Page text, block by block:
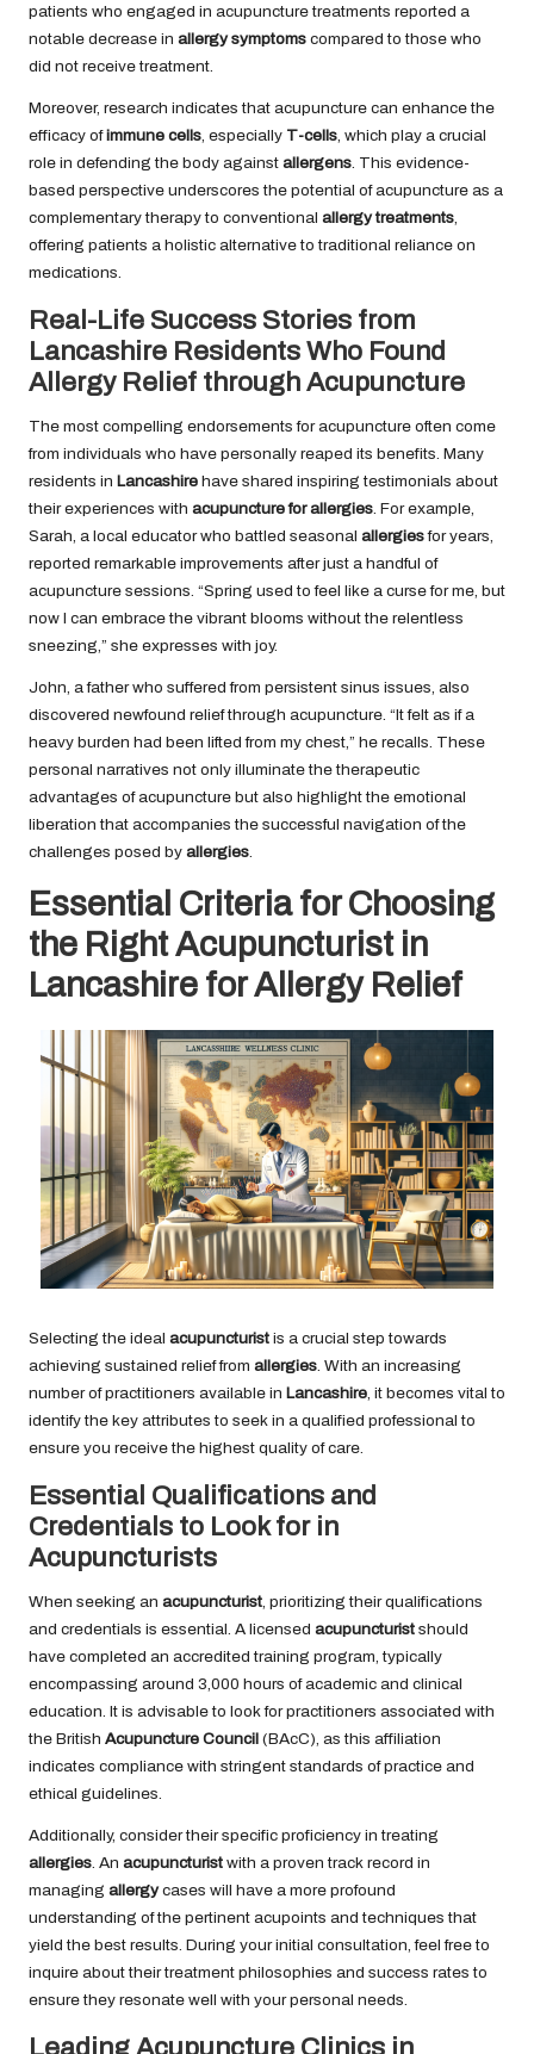
patients who engaged in acupuncture treatments reported a
notable decrease in allergy symptoms compared to those who
did not receive treatment.
Moreover, research indicates that acupuncture can enhance the
efficacy of immune cells , especially T-cells , which play a crucial
role in defending the body against allergens . This evidence-
based perspective underscores the potential of acupuncture as a
complementary therapy to conventional allergy treatments
offering patients a holistic alternative to traditional reliance on
medications.
Real-Life Success Stories from
Lancashire Residents Who Found
Allergy Relief through Acupuncture
The most compelling endorsements for acupuncture often come
from individuals who have personally reaped its benefits. Many
residents in Lancashire have shared inspiring testimonials about
their experiences with acupuncture for allergies . For example,
Sarah, a local educator who battled seasonal allergiesfor years,
reported remarkable improvements after just a handful of
acupuncture sessions. “Spring used to feel like a curse for me, but
now I can embrace the vibrant blooms without the relentless
sneezing,” she expresses with joy.
John, a father who suffered from persistent sinus issues, also
discovered newfound relief through acupuncture. “It felt as if a
heavy burden had been lifted from my chest,” he recalls. These
personal narratives not only illuminate the therapeutic
advantages of acupuncture but also highlight the emotional
liberation that accompanies the successful navigation of the
challenges posed by allergies
Essential Criteria for Choosing
the Right Acupuncturist in
Lancashire for Allergy Relief
Selecting the ideal acupuncturist is a crucial step towards
achieving sustained relief from allergies . With an increasing
number of practitioners available in Lancashire , it becomes vital to
identify the key attributes to seek in a qualified professional to
ensure you receive the highest quality of care.
Essential Qualifications and
Credentials to Look for in
Acupuncturists
When seeking an acupuncturist , prioritizing their qualifications
and credentials is essential. A licensed acupuncturist should
have completed an accredited training program, typically
encompassing around 3,000 hours of academic and clinical
education. It is advisable to look for practitioners associated with
the British Acupuncture Council (BAcC), as this affiliation
indicates compliance with stringent standards of practice and
ethical guidelines.
Additionally, consider their specific proficiency in treating
allergies . An acupuncturist with a proven track record in
managing allergycases will have a more profound
understanding of the pertinent acupoints and techniques that
yield the best results. During your initial consultation, feel free to
inquire about their treatment philosophies and success rates to
ensure they resonate well with your personal needs.
Leading Acupuncture Clinics in